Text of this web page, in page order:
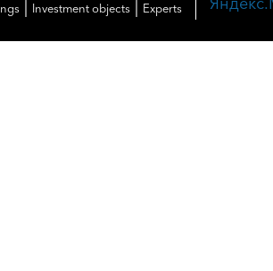
Investment objects Experts